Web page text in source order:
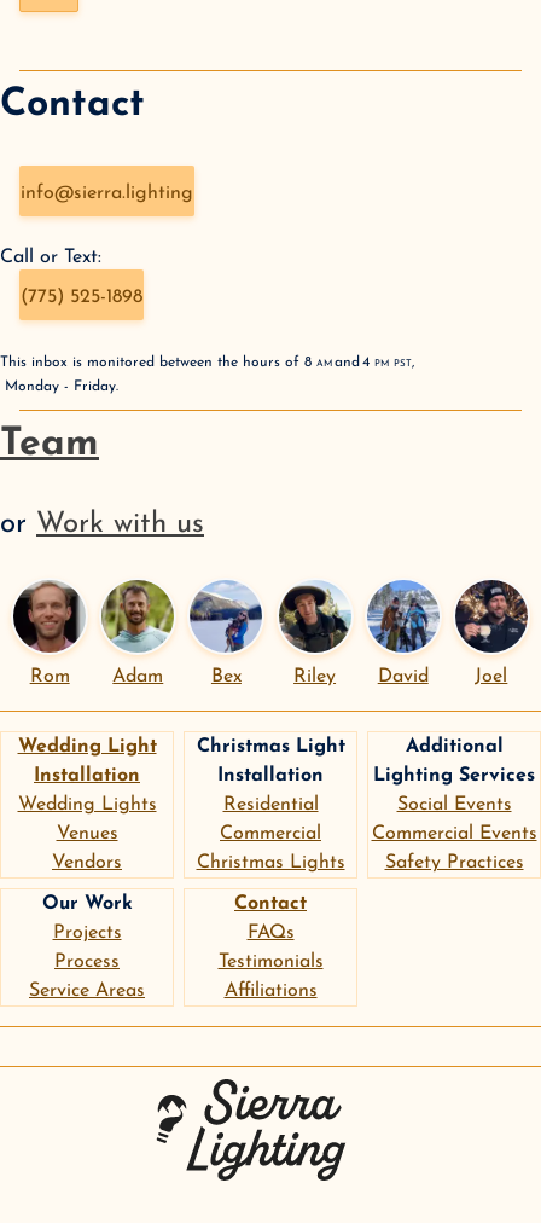
Contact
info@sierra.lighting
Call or Text:
(775) 525-1898
This inbox is monitored between the hours of 8 AMand 4 PM PST,
Monday - Friday.
Team
or Work with us
Rom Adam Bex Riley David Joel
Christmas Light
Installation
Residential
Commercial
Christmas Lights
Wedding Light
Installation
Wedding Lights
Venues
Vendors
Additional
Lighting Services
Social Events
Commercial Events
Safety Practices
Our Work
Projects
Process
Service Areas
Contact
FAQs
Testimonials
Affiliations
Sierra Lighting